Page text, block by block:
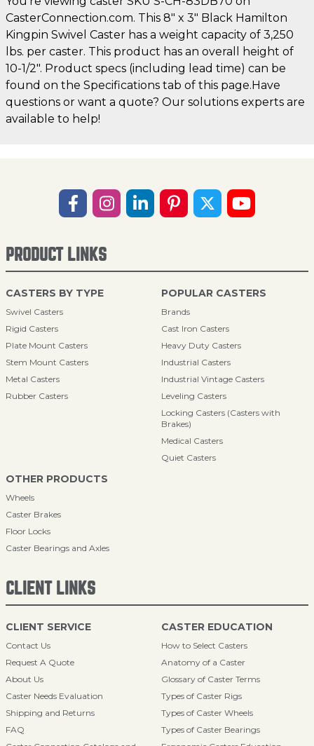
CasterConnection.com. This 8" x 3" Black Hamilton
Kingpin Swivel Caster has a weight capacity of 3,250
lbs. per caster. This product has an overall height of
10-1/2". Product specs (including lead time) can be
found on the Specifications tab of this page.Have
questions or want a quote? Our solutions experts are
available to help!
PRODUCT LINKS
CASTERS BY TYPE
Swivel Casters
Rigid Casters
Plate Mount Casters
Stem Mount Casters
Metal Casters
Rubber Casters
POPULAR CASTERS
Brands
Cast Iron Casters
Heavy Duty Casters
Industrial Casters
Industrial Vintage Casters
Leveling Casters
Locking Casters (Casters with
Brakes)
Medical Casters
Quiet Casters
OTHER PRODUCTS
Wheels
Caster Brakes
Floor Locks
Caster Bearings and Axles
CLIENT LINKS
CLIENT SERVICE
Contact Us
Request A Quote
About Us
Caster Needs Evaluation
Shipping and Returns
FAQ
CASTER EDUCATION
How to Select Casters
Anatomy of a Caster
Glossary of Caster Terms
Types of Caster Rigs
Types of Caster Wheels
Types of Caster Bearings